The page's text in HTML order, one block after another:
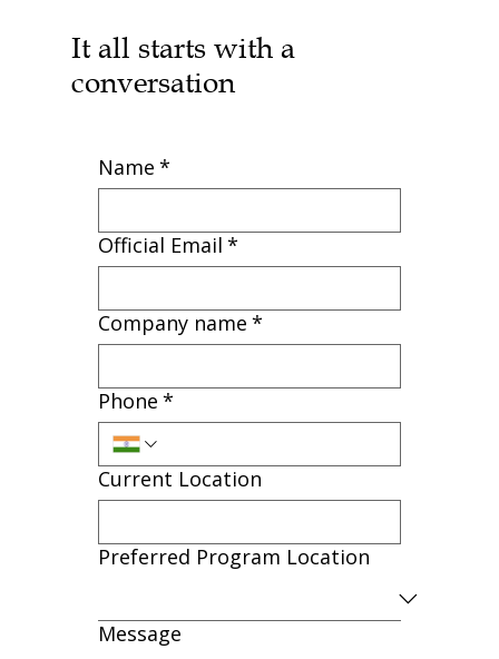
It all starts with a
conversation
Name *
Official Email *
Company name *
Phone *
Current Location
Preferred Program Location
Message